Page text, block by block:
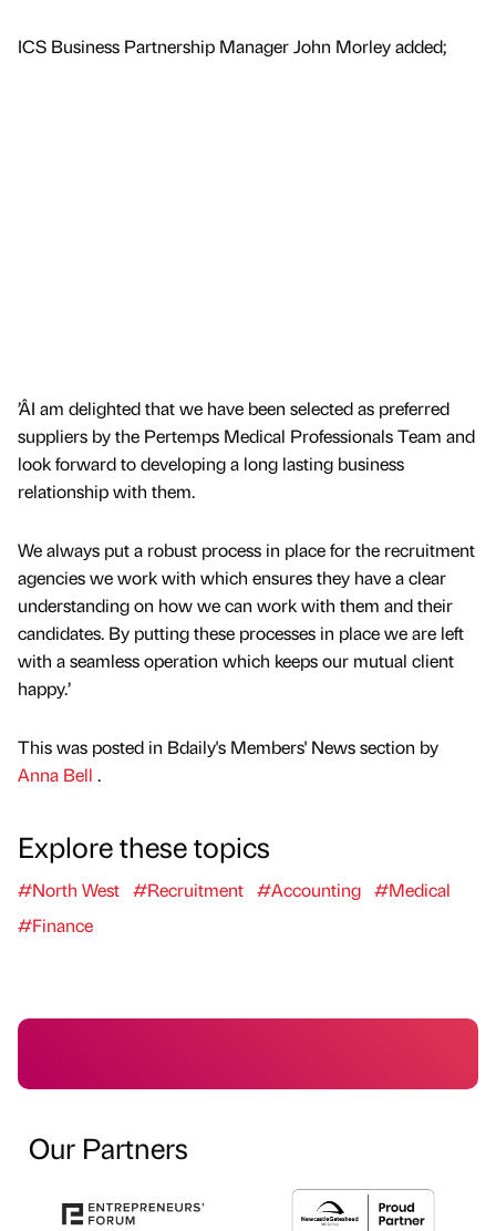
ICS Business Partnership Manager John Morley added;
’ÂI am delighted that we have been selected as preferred
suppliers by the Pertemps Medical Professionals Team and
look forward to developing a long lasting business
relationship with them.
We always put a robust process in place for the recruitment
agencies we work with which ensures they have a clear
understanding on how we can work with them and their
candidates. By putting these processes in place we are left
with a seamless operation which keeps our mutual client
happy.’
This was posted in Bdaily's Members' News section by
Anna Bell .
Explore these topics
#North West #Recruitment #Accounting #Medical
#Finance
Our Partners